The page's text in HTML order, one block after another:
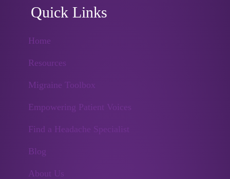
Quick Links
Home
Resources
Migraine Toolbox
Empowering Patient Voices
Find a Headache Specialist
Blog
About Us